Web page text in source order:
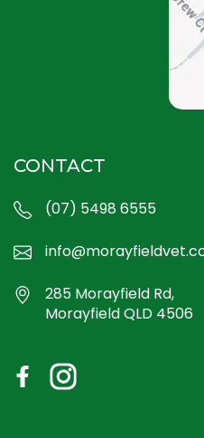
CONTACT
(07) 5498 6555
285 Morayfield Rd,
Morayfield QLD 4506